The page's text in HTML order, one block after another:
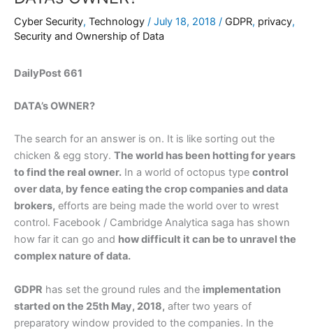
Cyber Security, Technology / July 18, 2018 / GDPR, privacy,
Security and Ownership of Data
DailyPost 661
DATA’s OWNER?
The search for an answer is on. It is like sorting out the
chicken & egg story. The world has been hotting for years
to find the real owner. In a world of octopus type control
over data, by fence eating the crop companies and data
brokers, efforts are being made the world over to wrest
control. Facebook / Cambridge Analytica saga has shown
how far it can go and how difficult it can be to unravel the
complex nature of data.
GDPR has set the ground rules and the implementation
started on the 25th May, 2018, after two years of
preparatory window provided to the companies. In the